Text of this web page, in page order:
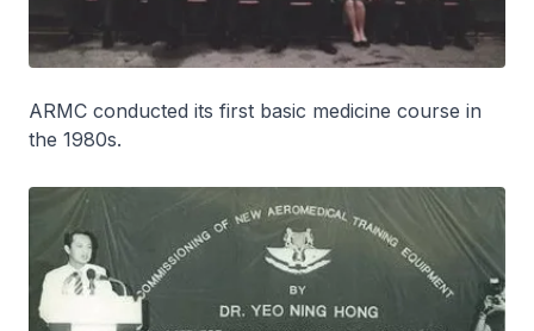
ARMC conducted its first basic medicine course in
the 1980s.